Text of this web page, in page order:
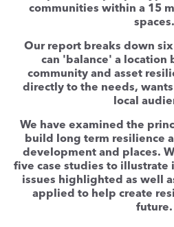
communities within a 15
spaces.
Our report breaks down
can 'balance' a location
community and asset
directly to the needs,
local
We have examined the
build long term resilience
development and places.
five case studies to illustrate
issues highlighted as well
applied to help create
future.